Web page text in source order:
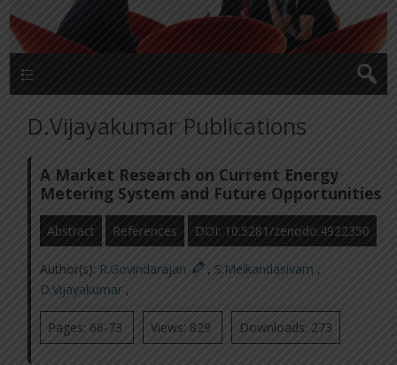
D.Vijayakumar Publications
A Market Research on Current Energy
Metering System and Future Opportunities
Abstract References DOI: 10.5281/zenodo.4922350
Author(s): R.Govindarajan , S.Meikandasivam ,
D.Vijayakumar ,
Pages: 66-73 Views: 829 Downloads: 273